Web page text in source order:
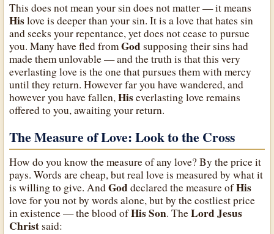
This does not mean your sin does not matter — it means
Hislove is deeper than your sin. It is a love that hates sin
and seeks your repentance, yet does not cease to pursue
you. Many have fled fromGodsupposing their sins had
made them unlovable — and the truth is that this very
everlasting love is the one that pursues them with mercy
until they return. However far you have wandered, and
however you have fallen,Hiseverlasting love remains
offered to you, awaiting your return.
The Measure of Love: Look to the Cross
How do you know the measure of any love? By the price it
pays. Words are cheap, but real love is measured by what it
is willing to give. AndGoddeclared the measure ofHis
love for you not by words alone, but by the costliest price
in existence — the blood ofHisSon. TheLord Jesus
Christsaid: